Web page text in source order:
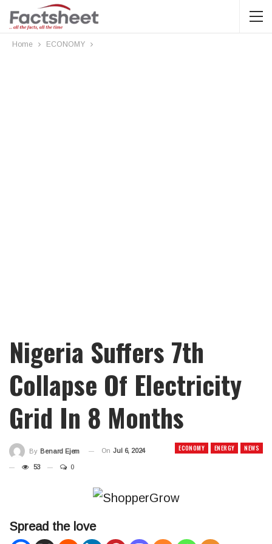
Home ECONOMY
Nigeria Suffers 7th
Collapse Of Electricity
Grid In 8 Months
ECONOMY ENERGY NEWS
By Benard Ejem On Jul 6, 2024
53 0
Spread the love